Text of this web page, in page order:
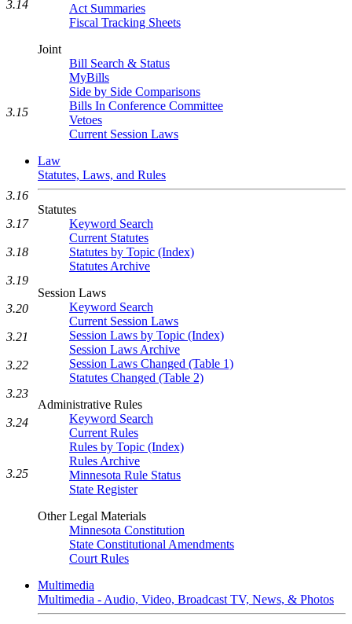
Act Summaries
Fiscal Tracking Sheets
Joint
Bill Search & Status
MyBills
Side by Side Comparisons
Bills In Conference Committee
Vetoes
Current Session Laws
Law
Statutes, Laws, and Rules
Statutes
Keyword Search
Current Statutes
Statutes by Topic (Index)
Statutes Archive
Session Laws
Keyword Search
Current Session Laws
Session Laws by Topic (Index)
Session Laws Archive
Session Laws Changed (Table 1)
Statutes Changed (Table 2)
Administrative Rules
Keyword Search
Current Rules
Rules by Topic (Index)
Rules Archive
Minnesota Rule Status
State Register
Other Legal Materials
Minnesota Constitution
State Constitutional Amendments
Court Rules
Multimedia
Multimedia - Audio, Video, Broadcast TV, News, & Photos
3.14
3.15
3.16
3.17
3.18
3.19
3.20
3.21
3.22
3.23
3.24
3.25